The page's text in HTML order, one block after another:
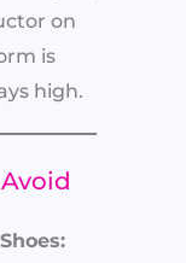
on
is
high.